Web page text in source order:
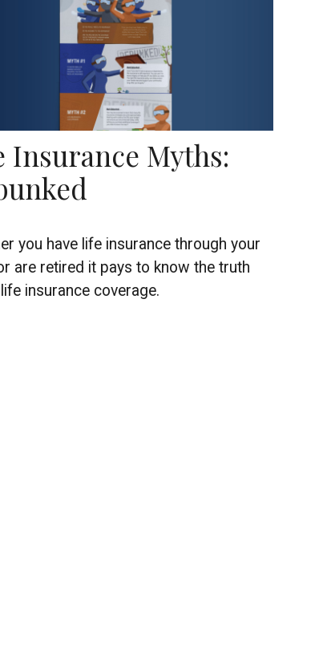
Insurance Myths:
you have life insurance through your
are retired it pays to know the truth
insurance coverage.